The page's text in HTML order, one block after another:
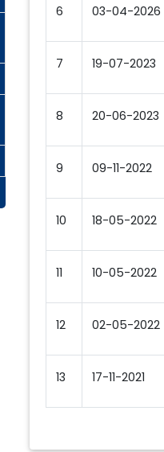
6 03-04-2026
7 19-07-2023
8 20-06-2023
9 09-11-2022
10 18-05-2022
11 10-05-2022
12 02-05-2022
13 17-11-2021